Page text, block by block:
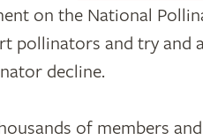
on the National
pollinators and try and
decline.
of members